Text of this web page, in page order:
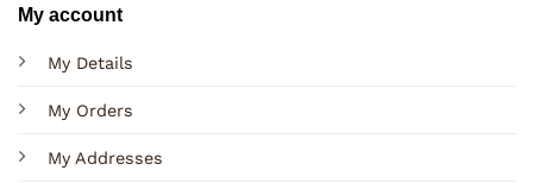
My account
My Details
My Orders
My Addresses